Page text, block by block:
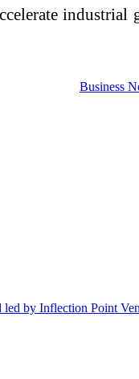
led by Inflection Point